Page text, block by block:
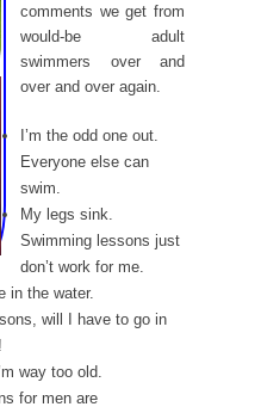
comments we get from
would-be adult
swimmers over and
over and over again.
I’m the odd one out.
Everyone else can
swim.
My legs sink.
Swimming lessons just
don’t work for me.
in the water.
will I have to go in
way too old.
for men are